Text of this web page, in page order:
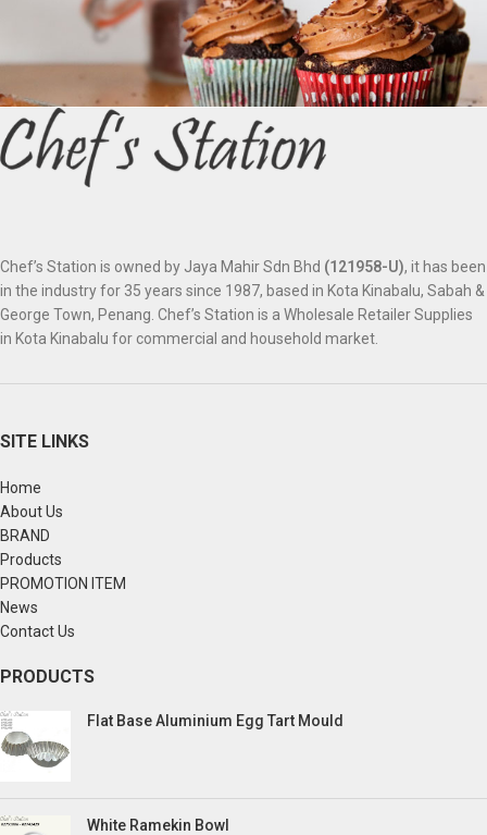
Chef’s Station is owned by Jaya Mahir Sdn Bhd (121958-U), it has been
in the industry for 35 years since 1987, based in Kota Kinabalu, Sabah &
George Town, Penang. Chef’s Station is a Wholesale Retailer Supplies
in Kota Kinabalu for commercial and household market.
SITE LINKS
Home
About Us
BRAND
Products
PROMOTION ITEM
News
Contact Us
PRODUCTS
Flat Base Aluminium Egg Tart Mould
White Ramekin Bowl